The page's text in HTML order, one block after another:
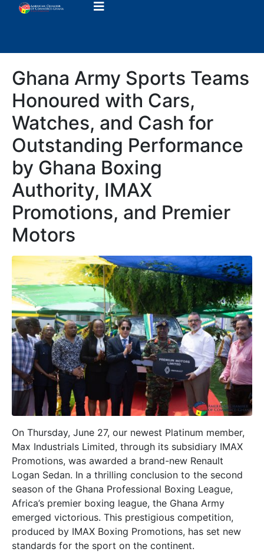
Ghana Army Sports Teams
Honoured with Cars,
Watches, and Cash for
Outstanding Performance
by Ghana Boxing
Authority, IMAX
Promotions, and Premier
Motors
On Thursday, June 27, our newest Platinum member,
Max Industrials Limited, through its subsidiary IMAX
Promotions, was awarded a brand-new Renault
Logan Sedan. In a thrilling conclusion to the second
season of the Ghana Professional Boxing League,
Africa’s premier boxing league, the Ghana Army
emerged victorious. This prestigious competition,
produced by IMAX Boxing Promotions, has set new
standards for the sport on the continent.